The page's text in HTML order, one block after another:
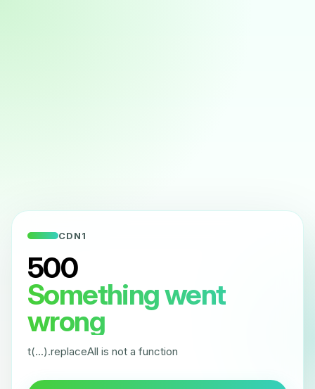
CDN1
500
Something went
wrong
t(...).replaceAll is not a function